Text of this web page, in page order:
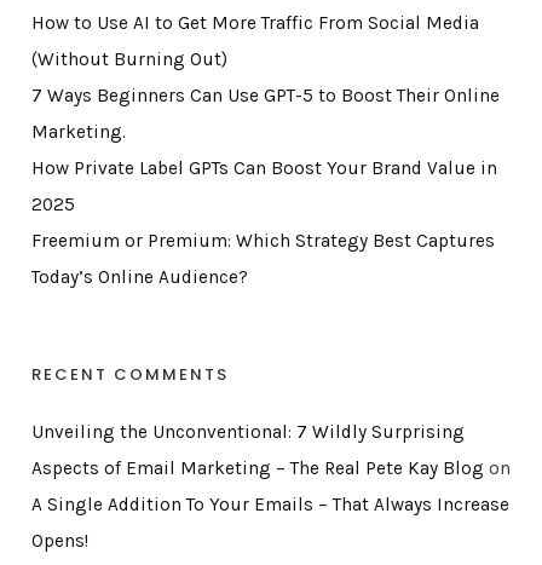
How to Use AI to Get More Traffic From Social Media
(Without Burning Out)
7 Ways Beginners Can Use GPT-5 to Boost Their Online
Marketing.
How Private Label GPTs Can Boost Your Brand Value in
2025
Freemium or Premium: Which Strategy Best Captures
Today’s Online Audience?
RECENT COMMENTS
Unveiling the Unconventional: 7 Wildly Surprising
Aspects of Email Marketing – The Real Pete Kay Blog on
A Single Addition To Your Emails – That Always Increase
Opens!